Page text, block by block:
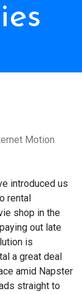
Motion
introduced us
rental
shop in the
out late
is
a great deal
amid Napster
straight to